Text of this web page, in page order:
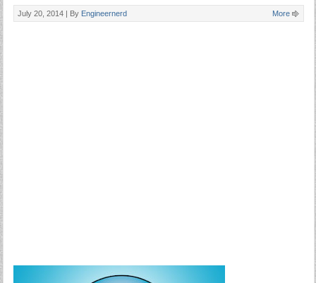
July 20, 2014 | By Engineernerd More